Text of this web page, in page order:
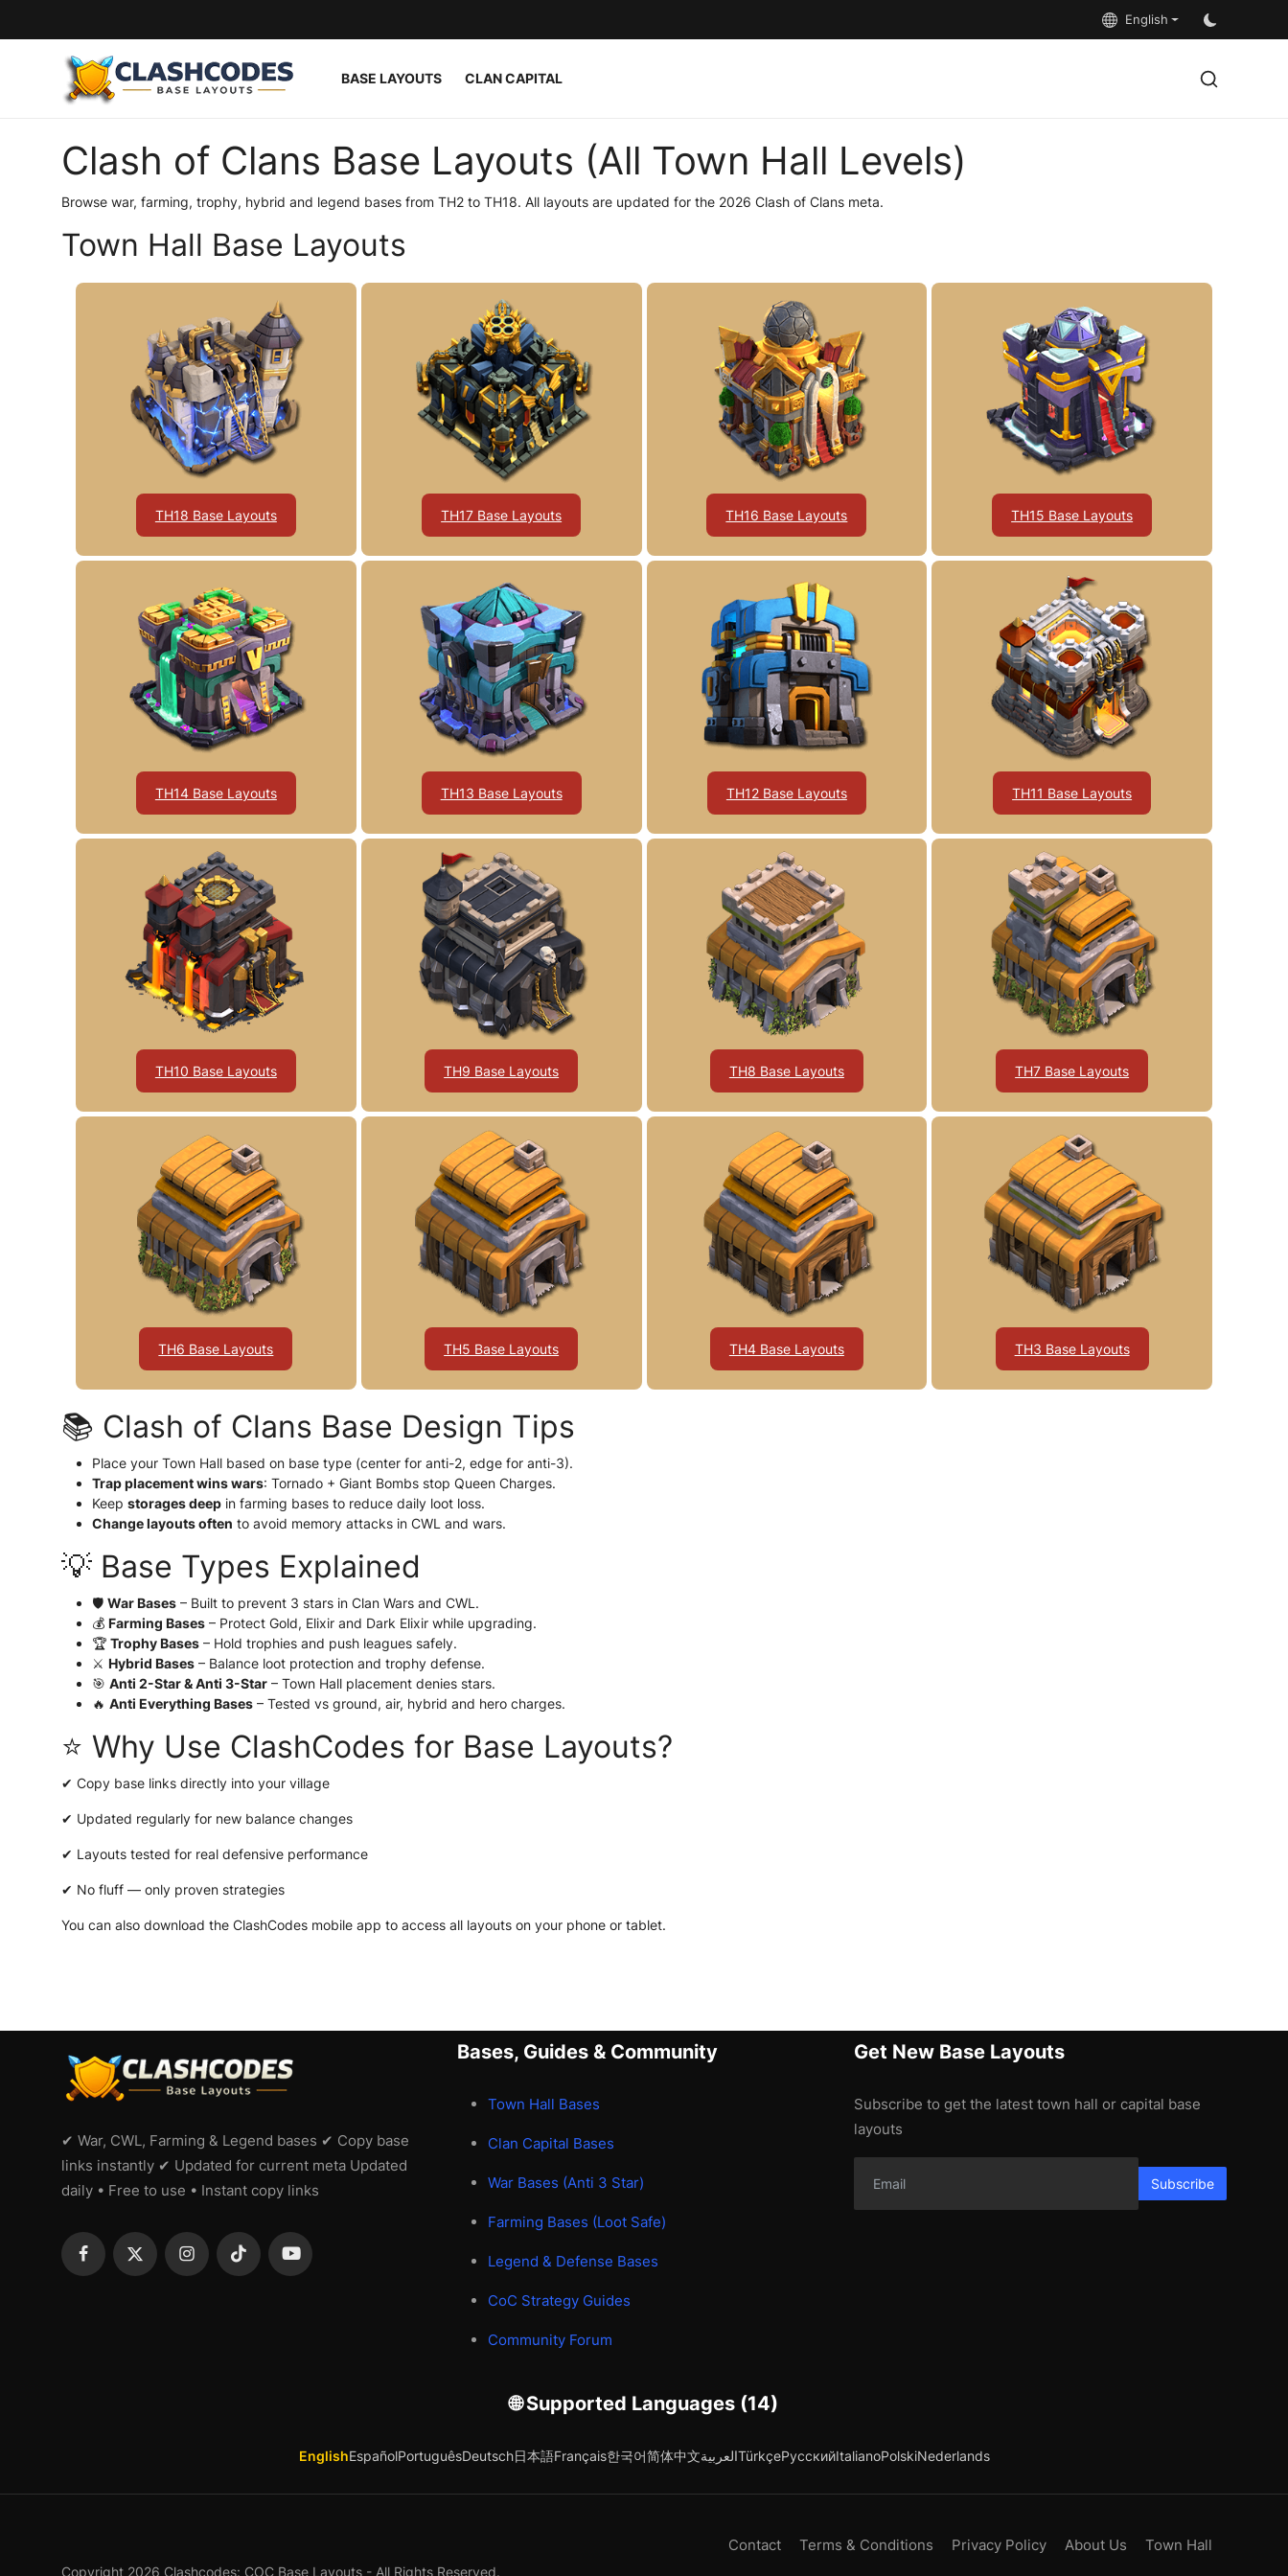
English
BASE LAYOUTS CLAN CAPITAL
Clan CapitalClash of Clans Base Layouts (All Town Hall Levels)
Browse war, farming, trophy, hybrid and legend bases from TH2 to TH18. All layouts are updated for the 2026 Clash of Clans meta.
Town Hall Base Layouts
TH18 Base Layouts TH17 Base Layouts TH16 Base Layouts TH15 Base Layouts
TH14 Base Layouts TH13 Base Layouts TH12 Base Layouts TH11 Base Layouts
TH10 Base Layouts TH9 Base Layouts TH8 Base Layouts TH7 Base Layouts
TH6 Base Layouts TH5 Base Layouts TH4 Base Layouts TH3 Base Layouts
📚 Clash of Clans Base Design Tips
Place your Town Hall based on base type (center for anti-2, edge for anti-3).
Trap placement wins wars: Tornado + Giant Bombs stop Queen Charges.
Keep storages deep in farming bases to reduce daily loot loss.
Change layouts often to avoid memory attacks in CWL and wars.
💡 Base Types Explained
🛡️ War Bases – Built to prevent 3 stars in Clan Wars and CWL.
💰 Farming Bases – Protect Gold, Elixir and Dark Elixir while upgrading.
🏆 Trophy Bases – Hold trophies and push leagues safely.
⚔️ Hybrid Bases – Balance loot protection and trophy defense.
🎯 Anti 2-Star & Anti 3-Star – Town Hall placement denies stars.
🔥 Anti Everything Bases – Tested vs ground, air, hybrid and hero charges.
⭐ Why Use ClashCodes for Base Layouts?
✔ Copy base links directly into your village
✔ Updated regularly for new balance changes
✔ Layouts tested for real defensive performance
✔ No fluff — only proven strategies
You can also download the ClashCodes mobile app to access all layouts on your phone or tablet.
✔ War, CWL, Farming & Legend bases ✔ Copy base
links instantly ✔ Updated for current meta Updated
daily • Free to use • Instant copy links
Bases, Guides & Community
Town Hall Bases
Clan Capital Bases
War Bases (Anti 3 Star)
Farming Bases (Loot Safe)
Legend & Defense Bases
CoC Strategy Guides
Community Forum
Get New Base Layouts
Subscribe to get the latest town hall or capital base
layouts
Subscribe
🌐 Supported Languages (14)
EnglishEspañolPortuguêsDeutsch日本語Français한국어简体中文العربيةTürkçeРусскийItalianoPolskiNederlands
Copyright 2026 Clashcodes: COC Base Layouts - All Rights Reserved.
Contact Terms & Conditions Privacy Policy About Us Town Hall